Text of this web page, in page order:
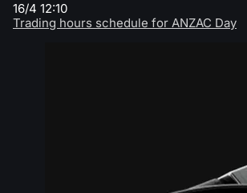
16/4 12:10
Trading hours schedule for ANZAC Day